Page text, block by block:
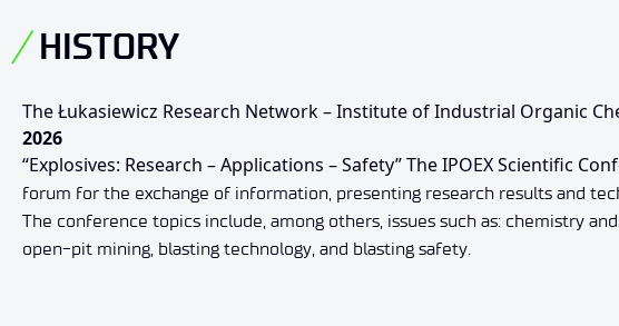
HISTORY
The Łukasiewicz Research Network – Institute of Industrial Organic
2026
“Explosives: Research – Applications – Safety” The IPOEX Scientific
forum for the exchange of information, presenting research results and
The conference topics include, among others, issues such as: chemistry
open-pit mining, blasting technology, and blasting safety.